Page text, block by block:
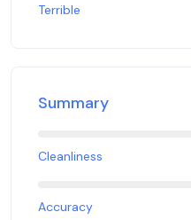
Terrible
Summary
Cleanliness
Accuracy